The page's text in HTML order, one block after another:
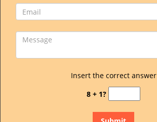
Insert the correct answer
8 + 1?